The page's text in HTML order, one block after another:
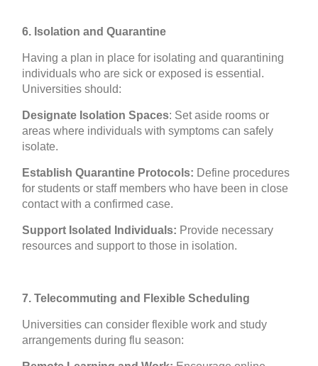
6. Isolation and Quarantine
Having a plan in place for isolating and quarantining
individuals who are sick or exposed is essential.
Universities should:
Designate Isolation Spaces: Set aside rooms or
areas where individuals with symptoms can safely
isolate.
Establish Quarantine Protocols: Define procedures
for students or staff members who have been in close
contact with a confirmed case.
Support Isolated Individuals: Provide necessary
resources and support to those in isolation.
7. Telecommuting and Flexible Scheduling
Universities can consider flexible work and study
arrangements during flu season: